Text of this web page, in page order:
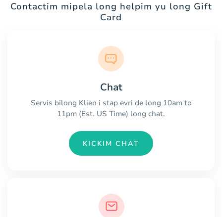
Contactim mipela long helpim yu long Gift
Card
Chat
Servis bilong Klien i stap evri de long 10am to
11pm (Est. US Time) long chat.
KICKIM CHAT